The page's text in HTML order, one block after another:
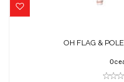
OH FLAG &